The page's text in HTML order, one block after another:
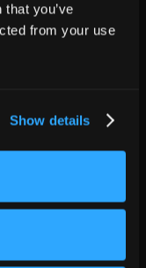
you’ve
from your use
Show details